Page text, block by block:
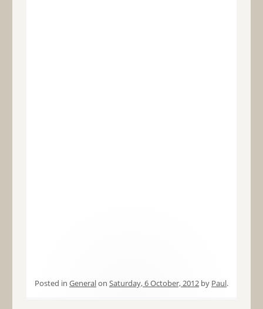
Posted in Generalon Saturday, 6 October, 2012by Paul.